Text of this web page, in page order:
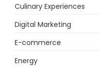
Culinary Experiences
Digital Marketing
E-commerce
Energy